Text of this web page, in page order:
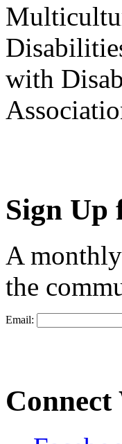
with
Sign Up
A
the
Email: